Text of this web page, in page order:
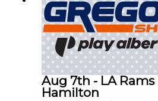
Aug 7th - LA
Hamilton